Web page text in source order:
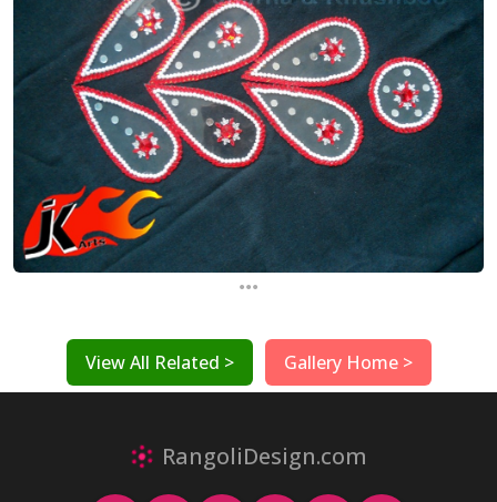
...
View All Related > Gallery Home >
RangoliDesign.com